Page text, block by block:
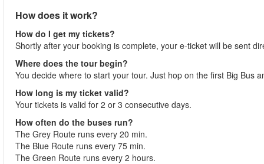
How does it work?
How do I get my tickets?
Shortly after your booking is complete, your e-ticket will be sent
Where does the tour begin?
You decide where to start your tour. Just hop on the first Big Bus
How long is my ticket valid?
Your tickets is valid for 2 or 3 consecutive days.
How often do the buses run?
The Grey Route runs every 20 min.
The Blue Route runs every 75 min.
The Green Route runs every 2 hours.